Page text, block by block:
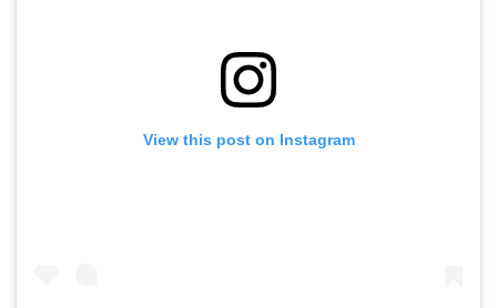
View this post on Instagram